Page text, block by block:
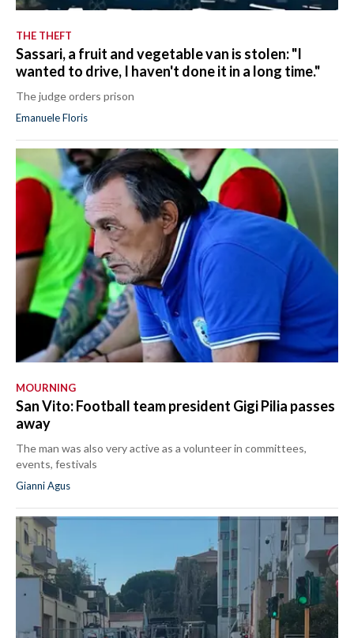
THE THEFT
Sassari, a fruit and vegetable van is stolen: "I
wanted to drive, I haven't done it in a long time."
The judge orders prison
Emanuele Floris
MOURNING
San Vito: Football team president Gigi Pilia passes
away
The man was also very active as a volunteer in committees,
events, festivals
Gianni Agus